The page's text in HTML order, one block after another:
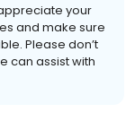
your
and make sure
Please don’t
can assist with